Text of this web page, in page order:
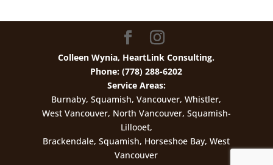
Colleen Wynia, HeartLink Consulting.
Phone: (778) 288-6202
Service Areas:
Burnaby, Squamish, Vancouver, Whistler,
West Vancouver, North Vancouver, Squamish-
Lillooet,
Brackendale, Squamish, Horseshoe Bay, West
Vancouver